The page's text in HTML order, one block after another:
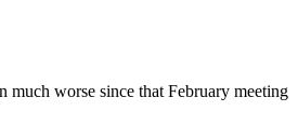
much worse since that February meeting